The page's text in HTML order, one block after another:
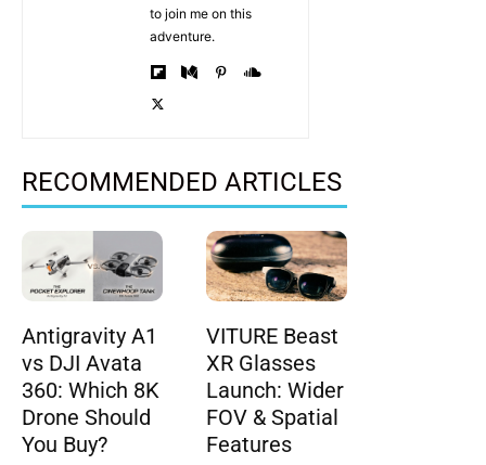
to join me on this
adventure.
RECOMMENDED ARTICLES
Antigravity A1
vs DJI Avata
360: Which 8K
Drone Should
You Buy?
VITURE Beast
XR Glasses
Launch: Wider
FOV & Spatial
Features